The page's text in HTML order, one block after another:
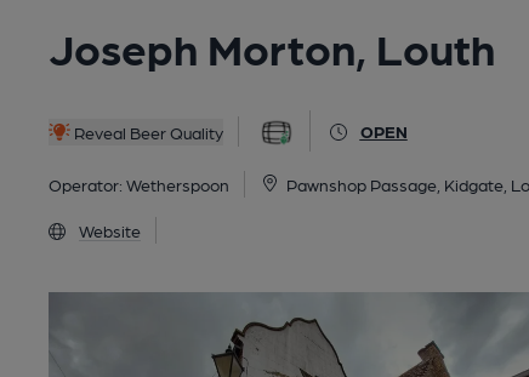
Joseph Morton, Louth
Reveal Beer Quality OPEN
Operator: Wetherspoon Pawnshop Passage, Kidgate,
Website